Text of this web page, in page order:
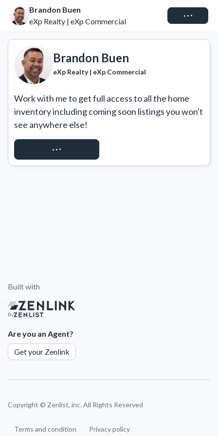
Brandon Buen
eXp Realty | eXp Commercial
Connect
Brandon Buen
eXp Realty | eXp Commercial
Work with me to get full access to all the home
inventory including coming soon listings you won't
see anywhere else!
REQUEST ACCESS
Built with
By
Are you an Agent?
Get your Zenlink
Copyright © Zenlist, inc. All Rights Reserved
Terms and condition Privacy policy